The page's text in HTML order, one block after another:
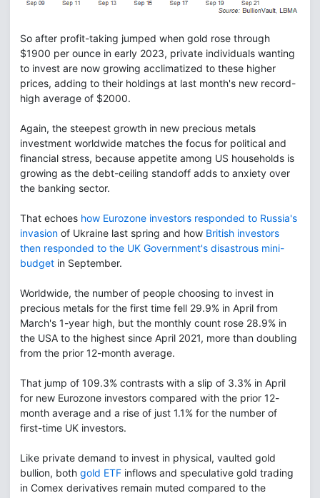
So after profit-taking jumped when gold rose through
$1900 per ounce in early 2023, private individuals wanting
to invest are now growing acclimatized to these higher
prices, adding to their holdings at last month's new record-
high average of $2000.
Again, the steepest growth in new precious metals
investment worldwide matches the focus for political and
financial stress, because appetite among US households is
growing as the debt-ceiling standoff adds to anxiety over
the banking sector.
That echoes how Eurozone investors responded to Russia's
invasion of Ukraine last spring and how British investors
then responded to the UK Government's disastrous mini-
budget in September.
Worldwide, the number of people choosing to invest in
precious metals for the first time fell 29.9% in April from
March's 1-year high, but the monthly count rose 28.9% in
the USA to the highest since April 2021, more than doubling
from the prior 12-month average.
That jump of 109.3% contrasts with a slip of 3.3% in April
for new Eurozone investors compared with the prior 12-
month average and a rise of just 1.1% for the number of
first-time UK investors.
Like private demand to invest in physical, vaulted gold
bullion, both gold ETF inflows and speculative gold trading
in Comex derivatives remain muted compared to the